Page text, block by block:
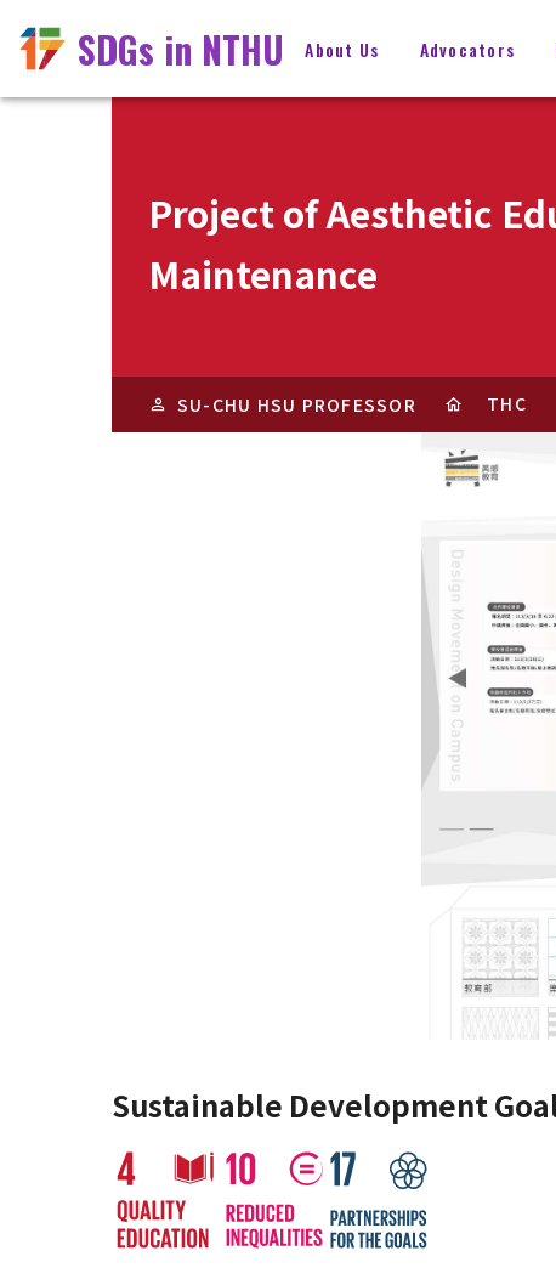
SDGs in NTHU About Us Advocators
Project of Aesthetic
Maintenance
SU-CHU HSU PROFESSOR THC
Sustainable Development